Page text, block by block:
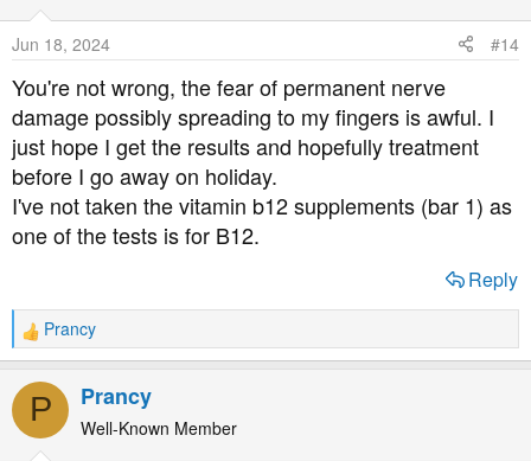
n
s
:
Jun 18, 2024 #14
You're not wrong, the fear of permanent nerve
damage possibly spreading to my fingers is awful. I
just hope I get the results and hopefully treatment
before I go away on holiday.
I've not taken the vitamin b12 supplements (bar 1) as
one of the tests is for B12.
Reply
R
e
a
t
Prancy
P Prancy
Well-Known Member